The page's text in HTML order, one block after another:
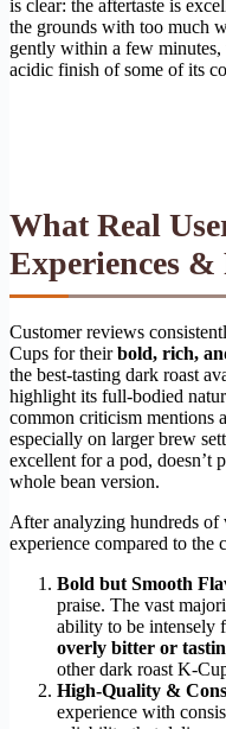
is clear: the aftertaste is
the grounds with too much
gently within a few minutes,
acidic finish of some of its
What Real
Experiences &
Customer reviews
Cups for theirbold, rich,
the best-tasting dark roast
highlight its full-bodied
common criticism mentions
especially on larger brew
excellent for a pod, doesn’t
whole bean version.
After analyzing hundreds
experience compared to the
Bold but Smooth
praise. The vast
ability to be intensely
overly bitter or
other dark roast K-
High-Quality &
experience with